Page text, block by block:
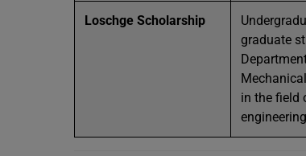
Loschge Scholarship
graduate
in the field